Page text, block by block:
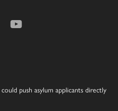
push asylum applicants directly